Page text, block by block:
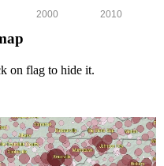
2010
2000
on flag to hide it.